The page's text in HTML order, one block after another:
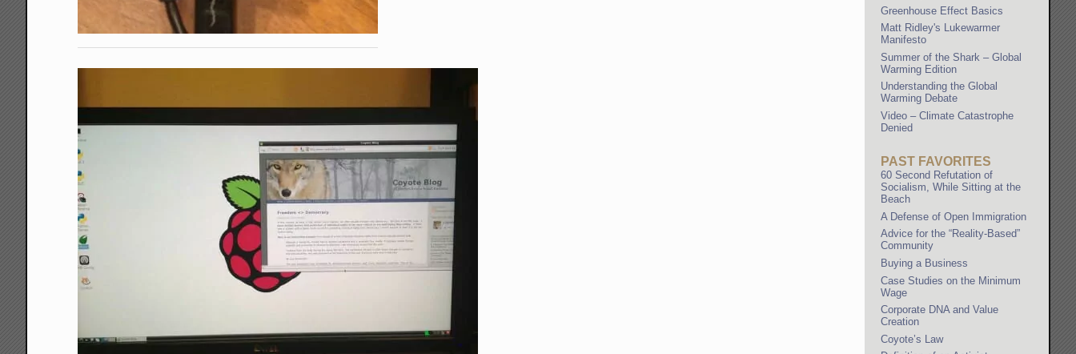
Greenhouse Effect Basics
Matt Ridley's Lukewarmer
Manifesto
Summer of the Shark – Global
Warming Edition
Understanding the Global
Warming Debate
Video – Climate Catastrophe
Denied
PAST FAVORITES
60 Second Refutation of
Socialism, While Sitting at the
Beach
A Defense of Open Immigration
Advice for the “Reality-Based”
Community
Buying a Business
Case Studies on the Minimum
Wage
Corporate DNA and Value
Creation
Coyote’s Law